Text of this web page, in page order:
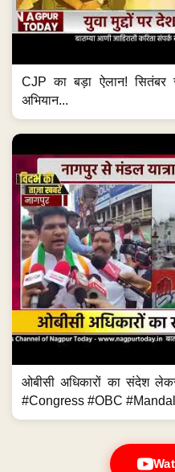
CJP का बड़ा ऐलान! सितंबर
अभियान...
ओबीसी अधिकारों का संदेश
#Congress #OBC